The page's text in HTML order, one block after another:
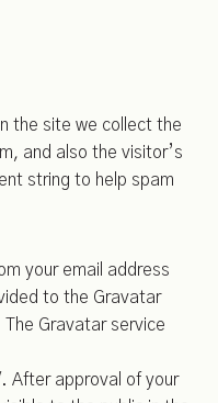
the site we collect the
and also the visitor’s
string to help spam
your email address
to the Gravatar
Gravatar service
After approval of your